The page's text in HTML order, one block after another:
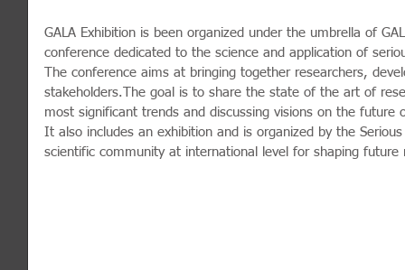
GALA Exhibition is been organized under the umbrella of
conference dedicated to the science and application of
The conference aims at bringing together researchers,
stakeholders.The goal is to share the state of the art of
most significant trends and discussing visions on the future
It also includes an exhibition and is organized by the
scientific community at international level for shaping